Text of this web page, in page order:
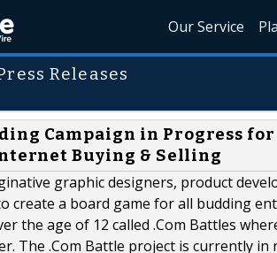
Our Service
Releases
Campaign in Progress for
Buying & Selling
graphic designers, product
create a board game for all budding
the age of 12 called .Com Battles
The .Com Battle project is currently